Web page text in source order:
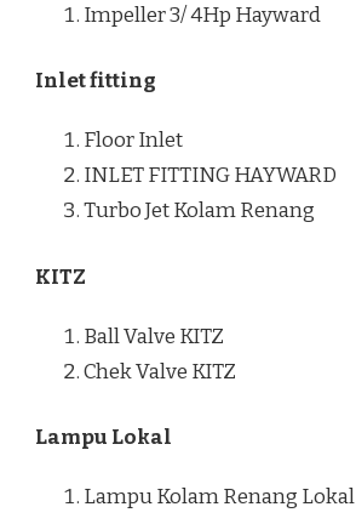
Impeller 3/ 4Hp Hayward
Inlet fitting
Floor Inlet
INLET FITTING HAYWARD
Turbo Jet Kolam Renang
KITZ
Ball Valve KITZ
Chek Valve KITZ
Lampu Lokal
Lampu Kolam Renang Lokal